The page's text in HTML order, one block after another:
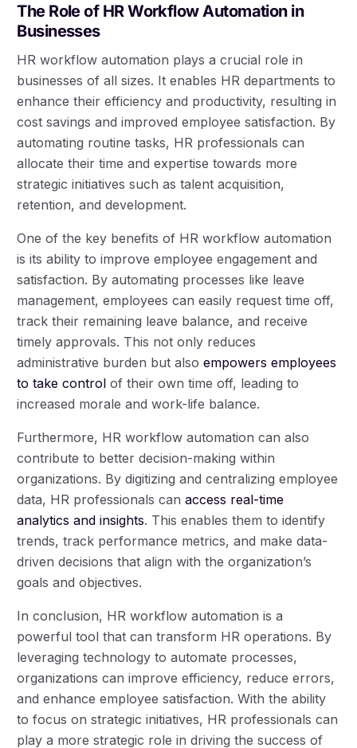
The Role of HR Workflow Automation in
Businesses
HR workflow automation plays a crucial role in
businesses of all sizes. It enables HR departments to
enhance their efficiency and productivity, resulting in
cost savings and improved employee satisfaction. By
automating routine tasks, HR professionals can
allocate their time and expertise towards more
strategic initiatives such as talent acquisition,
retention, and development.
One of the key benefits of HR workflow automation
is its ability to improve employee engagement and
satisfaction. By automating processes like leave
management, employees can easily request time off,
track their remaining leave balance, and receive
timely approvals. This not only reduces
administrative burden but alsoempowers employees
to take control of their own time off, leading to
increased morale and work-life balance.
Furthermore, HR workflow automation can also
contribute to better decision-making within
organizations. By digitizing and centralizing employee
data, HR professionals canaccess real-time
analytics and insights. This enables them to identify
trends, track performance metrics, and make data-
driven decisions that align with the organization’s
goals and objectives.
In conclusion, HR workflow automation is a
powerful tool that can transform HR operations. By
leveraging technology to automate processes,
organizations can improve efficiency, reduce errors,
and enhance employee satisfaction. With the ability
to focus on strategic initiatives, HR professionals can
play a more strategic role in driving the success of